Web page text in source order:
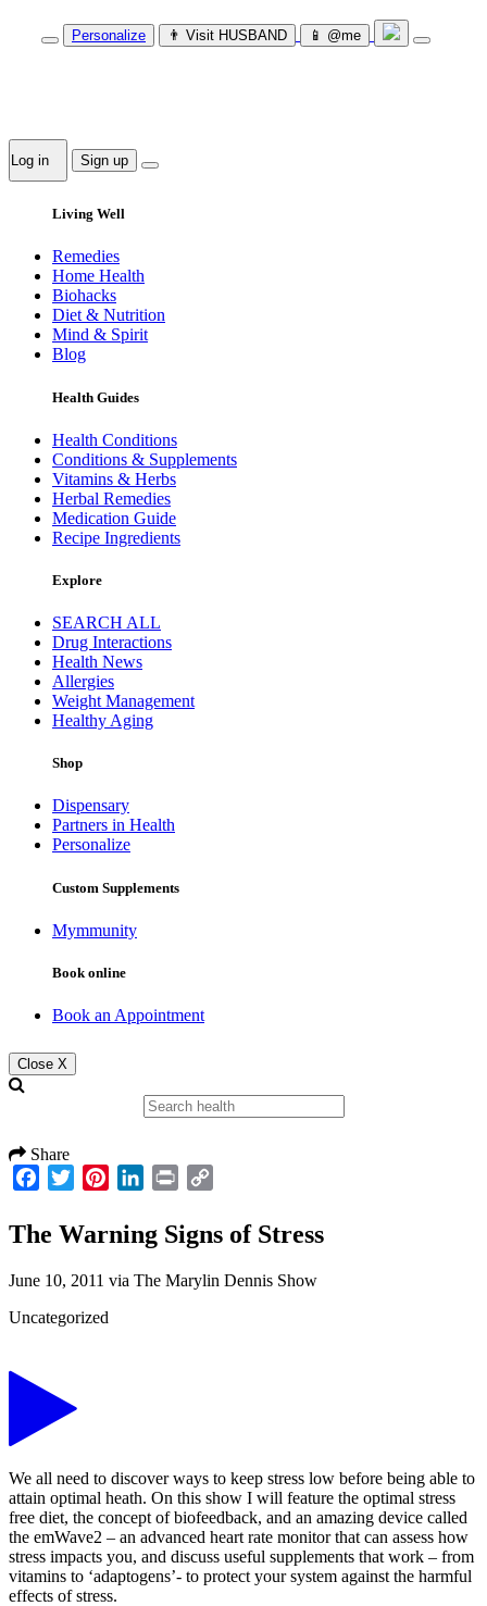
Personalize 👨‍ Visit HUSBAND 📱 @me
Log in Sign up
Living Well
Remedies
Home Health
Biohacks
Diet & Nutrition
Mind & Spirit
Blog
Health Guides
Health Conditions
Conditions & Supplements
Vitamins & Herbs
Herbal Remedies
Medication Guide
Recipe Ingredients
Explore
SEARCH ALL
Drug Interactions
Health News
Allergies
Weight Management
Healthy Aging
Shop
Dispensary
Partners in Health
Personalize
Custom Supplements
Mymmunity
Book online
Book an Appointment
Close X
Share
Facebook
TwitterPinterestLinkedIn
Print
The Warning Signs of Stress
June 10, 2011 via The Marylin Dennis Show
Uncategorized
We all need to discover ways to keep stress low before being able to
attain optimal heath. On this show I will feature the optimal stress
free diet, the concept of biofeedback, and an amazing device called
the emWave2 – an advanced heart rate monitor that can assess how
stress impacts you, and discuss useful supplements that work – from
vitamins to ‘adaptogens’- to protect your system against the harmful
effects of stress.